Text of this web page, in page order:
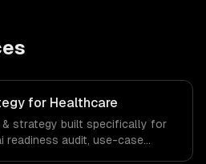
for Healthcare
& strategy built specifically for
readiness audit, use-case